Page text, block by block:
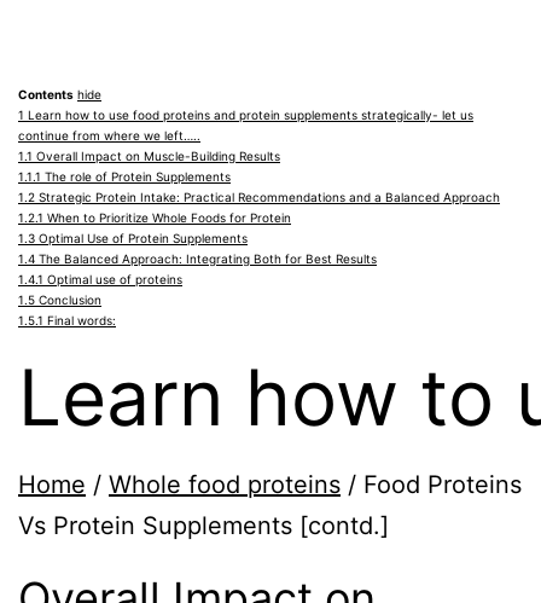
Contents hide
1 Learn how to use food proteins and protein supplements strategically- let us
continue from where we left…..
1.1 Overall Impact on Muscle-Building Results
1.1.1 The role of Protein Supplements
1.2 Strategic Protein Intake: Practical Recommendations and a Balanced Approach
1.2.1 When to Prioritize Whole Foods for Protein
1.3 Optimal Use of Protein Supplements
1.4 The Balanced Approach: Integrating Both for Best Results
1.4.1 Optimal use of proteins
1.5 Conclusion
1.5.1 Final words:
Learn how to
Home / Whole food proteins / Food Proteins
Vs Protein Supplements [contd.]